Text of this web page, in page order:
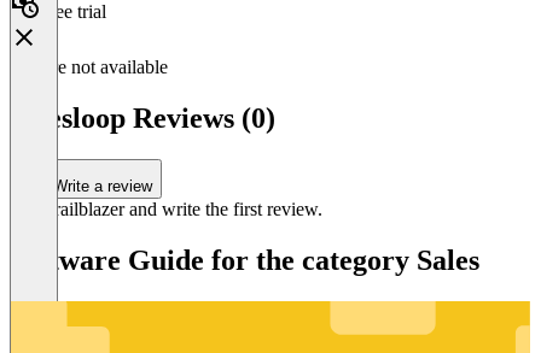
Free trial
Feature not available
Salesloop Reviews (0)
Write a review
Be a trailblazer and write the first review.
Software Guide for the category Sales